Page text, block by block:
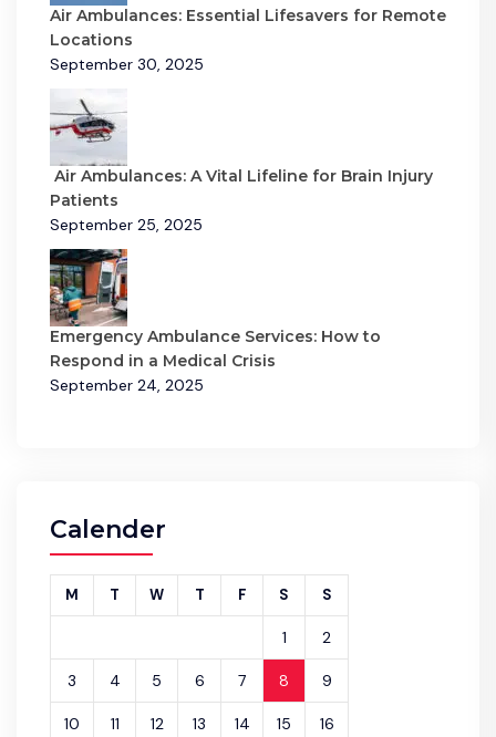
Air Ambulances: Essential Lifesavers for Remote
Locations
September 30, 2025
Air Ambulances: A Vital Lifeline for Brain Injury
Patients
September 25, 2025
Emergency Ambulance Services: How to
Respond in a Medical Crisis
September 24, 2025
Calender
M T W T F S S
1 2
3 4 5 6 7 8 9
10 11 12 13 14 15 16